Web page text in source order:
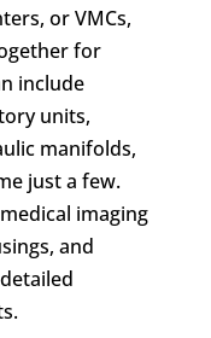
or VMCs,
for
include
units,
manifolds,
just a few.
imaging
and